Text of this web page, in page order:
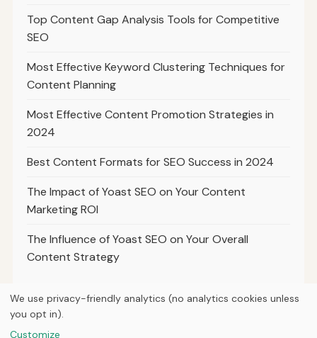
Top Content Gap Analysis Tools for Competitive
SEO
Most Effective Keyword Clustering Techniques for
Content Planning
Most Effective Content Promotion Strategies in
2024
Best Content Formats for SEO Success in 2024
The Impact of Yoast SEO on Your Content
Marketing ROI
The Influence of Yoast SEO on Your Overall
Content Strategy
We use privacy-friendly analytics (no analytics cookies unless
you opt in).
Customize